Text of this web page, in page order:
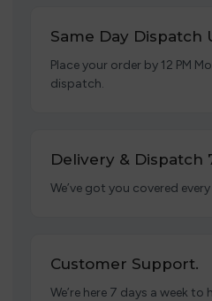
Same Day Dispatch
Place your order by 12 PM
dispatch.
Delivery & Dispatch
We’ve got you covered
Customer Support.
We’re here 7 days a week